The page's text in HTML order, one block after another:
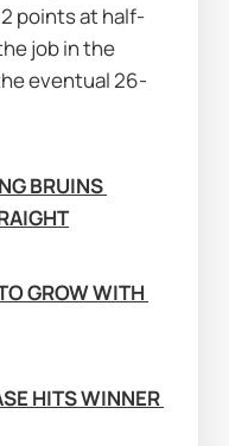
points at half-
job in the
eventual 26-
BRUINS
GROW WITH
HITS WINNER